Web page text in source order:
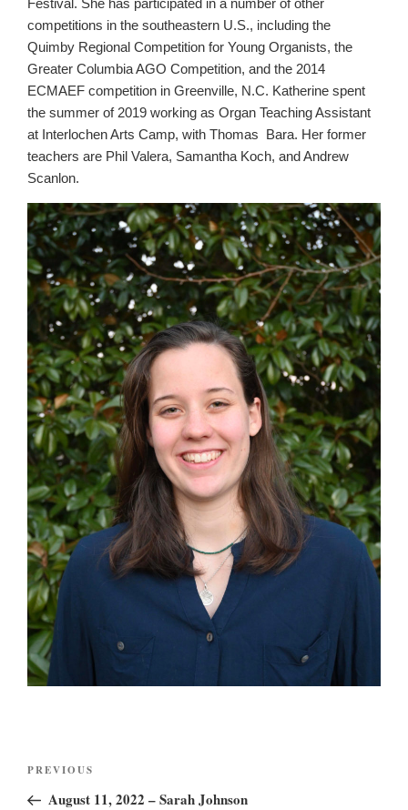
Festival. She has participated in a number of other
competitions in the southeastern U.S., including the
Quimby Regional Competition for Young Organists, the
Greater Columbia AGO Competition, and the 2014
ECMAEF competition in Greenville, N.C. Katherine spent
the summer of 2019 working as Organ Teaching Assistant
at Interlochen Arts Camp, with Thomas Bara. Her former
teachers are Phil Valera, Samantha Koch, and Andrew
Scanlon.
Previous
Post
PREVIOUS
August 11, 2022 – Sarah Johnson